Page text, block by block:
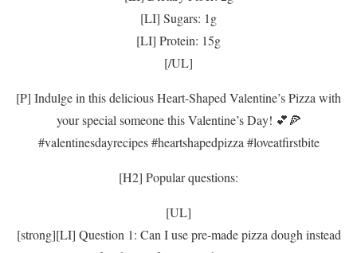
[LI] Sugars: 1g
[LI] Protein: 15g
[/UL]
[P] Indulge in this delicious Heart-Shaped Valentine’s Pizza with
your special someone this Valentine’s Day! 💕🍕
#valentinesdayrecipes #heartshapedpizza #loveatfirstbite
[H2] Popular questions:
[UL]
[strong][LI] Question 1: Can I use pre-made pizza dough instead